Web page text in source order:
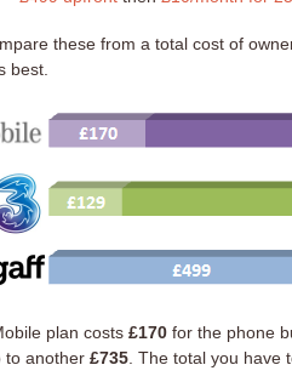
these from a total cost of
best.
plan costs £170 for the phone
to another £735 . The total you